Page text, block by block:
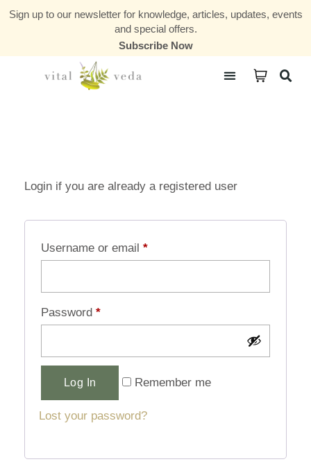
Sign up to our newsletter for knowledge, articles, updates, events
and special offers.
Subscribe Now
Login if you are already a registered user
Username or email *
Password *
Log In Remember me
Lost your password?